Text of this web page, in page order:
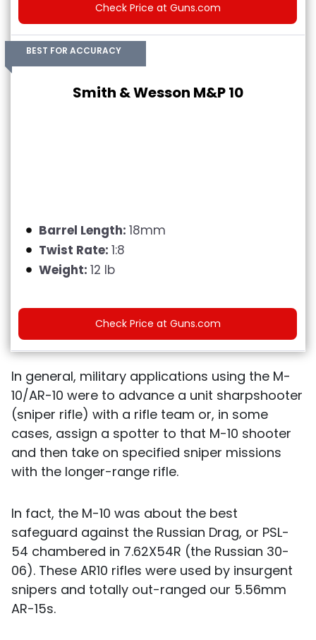
Check Price at Guns.com
BEST FOR ACCURACY
Smith & Wesson M&P 10
Barrel Length: 18mm
Twist Rate: 1:8
Weight: 12 lb
Check Price at Guns.com
In general, military applications using the M-
10/AR-10 were to advance a unit sharpshooter
(sniper rifle) with a rifle team or, in some
cases, assign a spotter to that M-10 shooter
and then take on specified sniper missions
with the longer-range rifle.
In fact, the M-10 was about the best
safeguard against the Russian Drag, or PSL-
54 chambered in 7.62X54R (the Russian 30-
06). These AR10 rifles were used by insurgent
snipers and totally out-ranged our 5.56mm
AR-15s.